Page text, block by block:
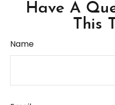
Have A
This
Name